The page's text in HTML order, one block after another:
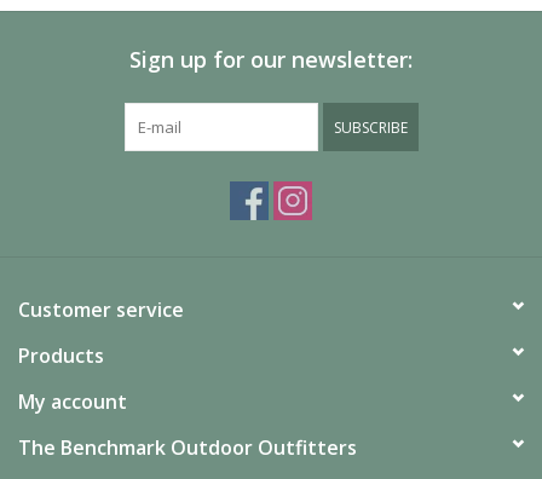
Sign up for our newsletter:
SUBSCRIBE
Customer service
Products
My account
The Benchmark Outdoor Outfitters